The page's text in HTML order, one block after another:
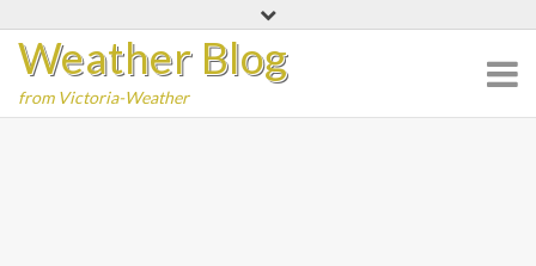
content
Weather Blog
from Victoria-Weather